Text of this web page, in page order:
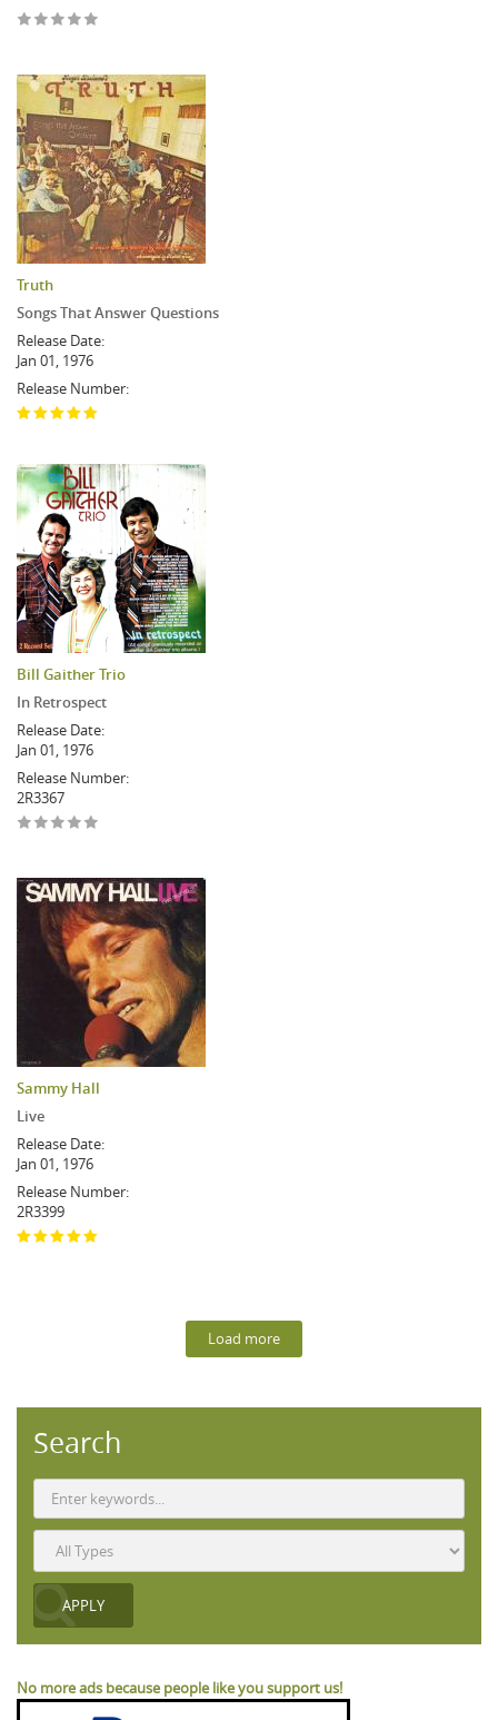
Truth
Songs That Answer Questions
Release Date:
Jan 01, 1976
Release Number:
Bill Gaither Trio
In Retrospect
Release Date:
Jan 01, 1976
Release Number:
2R3367
Sammy Hall
Live
Release Date:
Jan 01, 1976
Release Number:
2R3399
Load more
Search
No more ads because people like you support us!